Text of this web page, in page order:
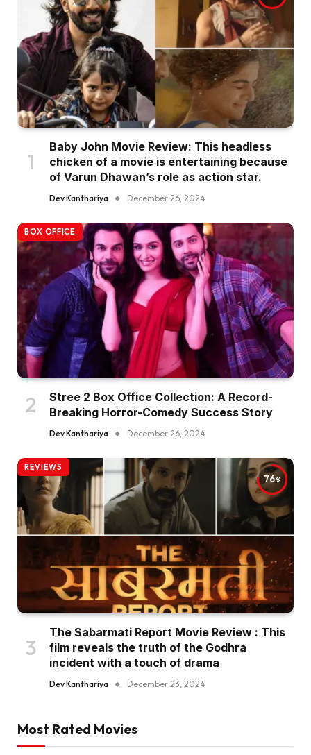
Baby John Movie Review: This headless
chicken of a movie is entertaining because
of Varun Dhawan’s role as action star.
Dev Kanthariya December 26, 2024
BOX OFFICE
Stree 2 Box Office Collection: A Record-
Breaking Horror-Comedy Success Story
Dev Kanthariya December 26, 2024
76
REVIEWS
The Sabarmati Report Movie Review : This
film reveals the truth of the Godhra
incident with a touch of drama
Dev Kanthariya December 23, 2024
Most Rated Movies